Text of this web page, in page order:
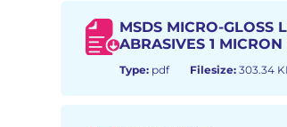
MSDS MICRO-GLOSS
ABRASIVES 1
Type: pdf Filesize: 303.34